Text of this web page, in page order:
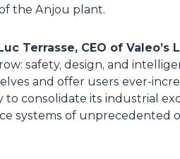
the Anjou plant.
Terrasse, CEO of Valeo’s
safety, design, and
and offer users ever-
to consolidate its industrial
systems of unprecedented